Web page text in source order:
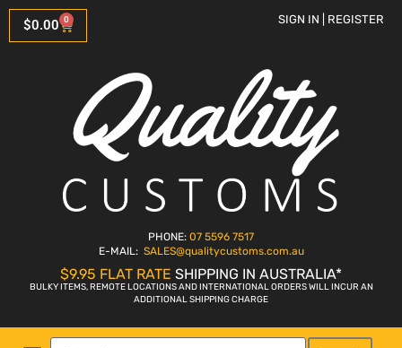
$0.00 0 SIGN IN | REGISTER
PHONE: 07 5596 7517
E-MAIL: SALES@qualitycustoms.com.au
$9.95 FLAT RATE SHIPPING IN AUSTRALIA*
BULKY ITEMS, REMOTE LOCATIONS AND INTERNATIONAL ORDERS WILL INCUR AN
ADDITIONAL SHIPPING CHARGE